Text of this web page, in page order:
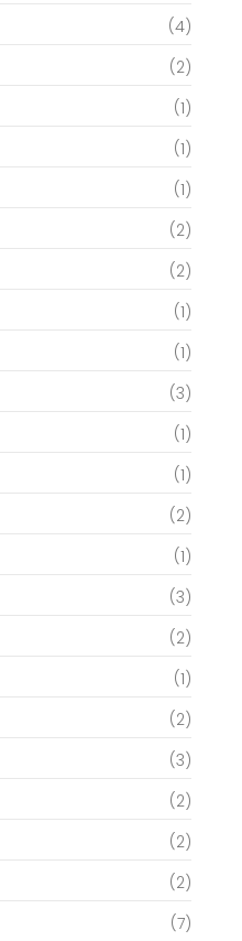
(4)
(2)
(1)
(1)
(1)
(2)
(2)
(1)
(1)
(3)
(1)
(1)
(2)
(1)
(3)
(2)
(1)
(2)
(3)
(2)
(2)
(2)
(7)